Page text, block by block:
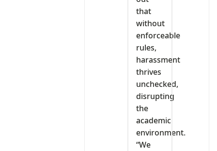
that
without
enforceable
rules,
harassment
thrives
unchecked,
disrupting
the
academic
environment.
“We